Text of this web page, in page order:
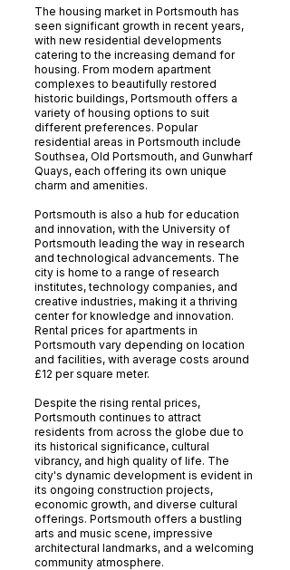
The housing market in Portsmouth has
seen significant growth in recent years,
with new residential developments
catering to the increasing demand for
housing. From modern apartment
complexes to beautifully restored
historic buildings, Portsmouth offers a
variety of housing options to suit
different preferences. Popular
residential areas in Portsmouth include
Southsea, Old Portsmouth, and Gunwharf
Quays, each offering its own unique
charm and amenities.
Portsmouth is also a hub for education
and innovation, with the University of
Portsmouth leading the way in research
and technological advancements. The
city is home to a range of research
institutes, technology companies, and
creative industries, making it a thriving
center for knowledge and innovation.
Rental prices for apartments in
Portsmouth vary depending on location
and facilities, with average costs around
£12 per square meter.
Despite the rising rental prices,
Portsmouth continues to attract
residents from across the globe due to
its historical significance, cultural
vibrancy, and high quality of life. The
city's dynamic development is evident in
its ongoing construction projects,
economic growth, and diverse cultural
offerings. Portsmouth offers a bustling
arts and music scene, impressive
architectural landmarks, and a welcoming
community atmosphere.